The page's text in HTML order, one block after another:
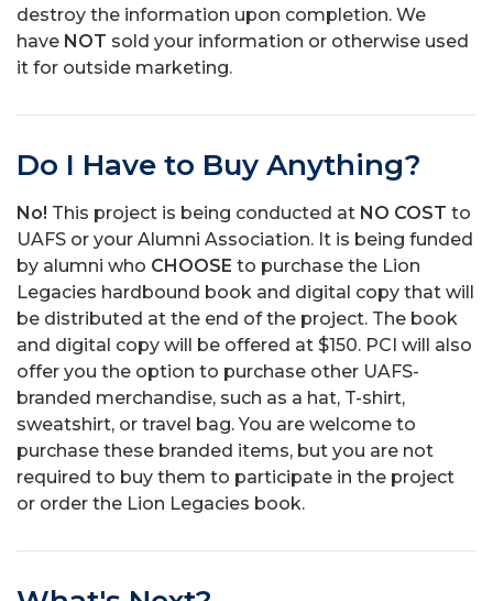
destroy the information upon completion. We
have NOT sold your information or otherwise used
it for outside marketing.
Do I Have to Buy Anything?
No! This project is being conducted at NO COST to
UAFS or your Alumni Association. It is being funded
by alumni who CHOOSE to purchase the Lion
Legacies hardbound book and digital copy that will
be distributed at the end of the project. The book
and digital copy will be offered at $150. PCI will also
offer you the option to purchase other UAFS-
branded merchandise, such as a hat, T-shirt,
sweatshirt, or travel bag. You are welcome to
purchase these branded items, but you are not
required to buy them to participate in the project
or order the Lion Legacies book.